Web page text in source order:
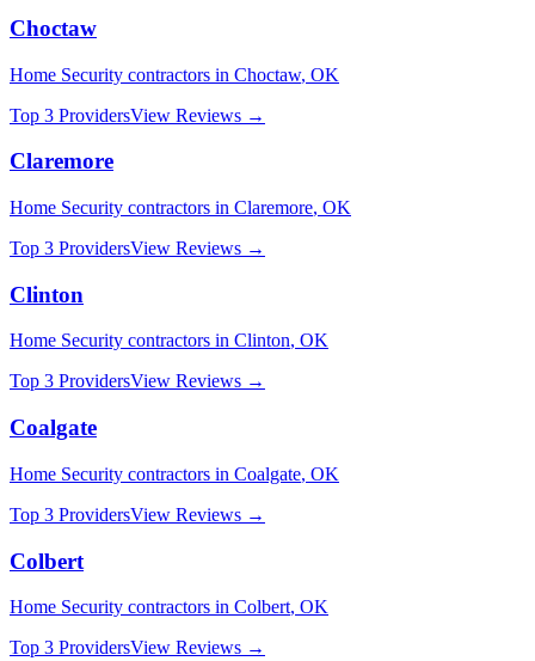
Choctaw
Home Security contractors in Choctaw, OK
Top 3 ProvidersView Reviews →
Claremore
Home Security contractors in Claremore, OK
Top 3 ProvidersView Reviews →
Clinton
Home Security contractors in Clinton, OK
Top 3 ProvidersView Reviews →
Coalgate
Home Security contractors in Coalgate, OK
Top 3 ProvidersView Reviews →
Colbert
Home Security contractors in Colbert, OK
Top 3 ProvidersView Reviews →